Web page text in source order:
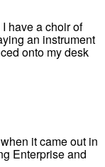
have a choir of
an instrument
onto my desk
it came out in
Enterprise and